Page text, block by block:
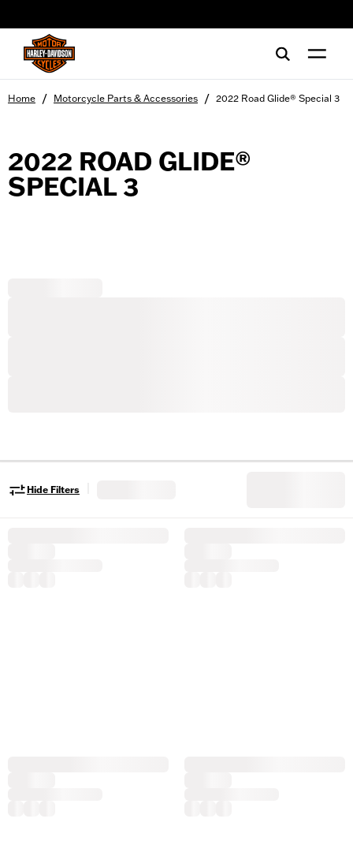
Home / Motorcycle Parts & Accessories / 2022 Road Glide® Special 3
2022 ROAD GLIDE®
SPECIAL 3
Hide Filters